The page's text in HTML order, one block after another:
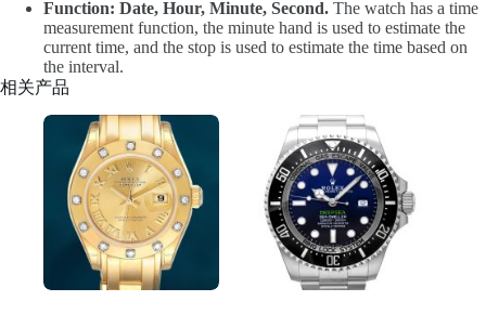
Function: Date, Hour, Minute, Second. The watch has a time
measurement function, the minute hand is used to estimate the
current time, and the stop is used to estimate the time based on
the interval.
相关产品